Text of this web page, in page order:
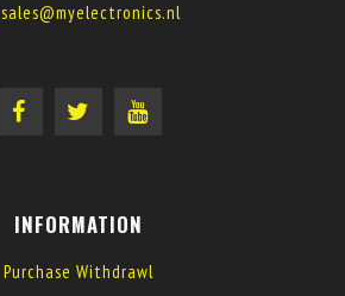
sales@myelectronics.nl
INFORMATION
Purchase Withdrawl